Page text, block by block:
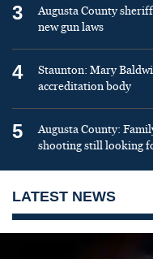
3
Augusta County
new gun laws
4
Staunton: Mary
accreditation body
5
Augusta County:
shooting still looking
LATEST NEWS